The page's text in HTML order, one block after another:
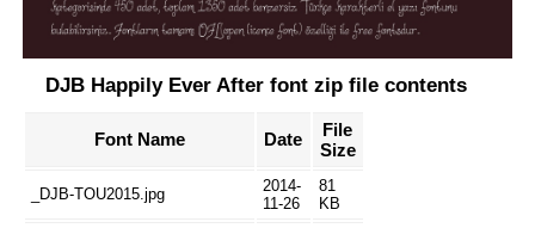
DJB Happily Ever After font zip file contents
Font Name Date
File
Size
_DJB-TOU2015.jpg
2014-
11-26
81
KB